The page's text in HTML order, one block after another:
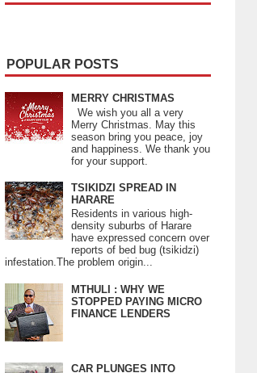
POPULAR POSTS
MERRY CHRISTMAS
We wish you all a very
Merry Christmas. May this
season bring you peace, joy
and happiness. We thank you
for your support.
TSIKIDZI SPREAD IN
HARARE
Residents in various high-
density suburbs of Harare
have expressed concern over
reports of bed bug (tsikidzi)
infestation.The problem origin...
MTHULI : WHY WE
STOPPED PAYING MICRO
FINANCE LENDERS
CAR PLUNGES INTO